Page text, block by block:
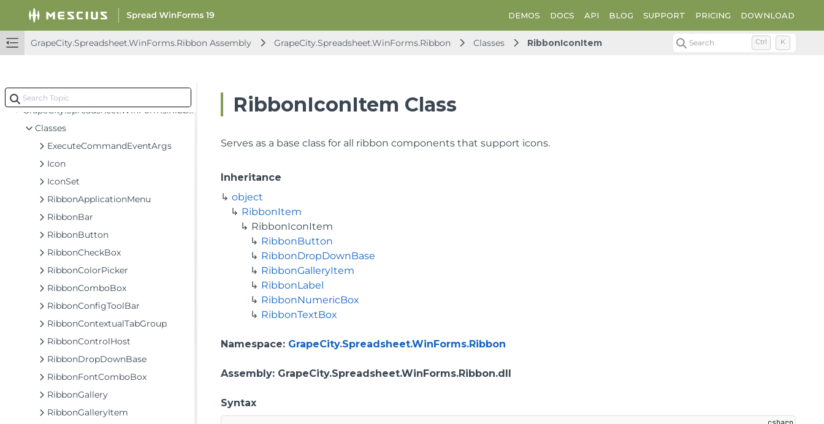
DEMOS DOCS API BLOG SUPPORT PRICING DOWNLOAD
GrapeCity.Spreadsheet.WinForms.Ribbon Assembly GrapeCity.Spreadsheet.WinForms.Ribbon Classes RibbonIconItem Search Ctrl K
FarPoint.Win.Chart Assembly
FarPoint.Win.Spread Assembly
GrapeCity.CalcEngine Assembly
GrapeCity.Spreadsheet.WinForms.Ribbon Assembly
GrapeCity.Spreadsheet.WinForms.Ribbon
Classes
ExecuteCommandEventArgs
Icon
IconSet
RibbonApplicationMenu
RibbonBar
RibbonButton
RibbonCheckBox
RibbonColorPicker
RibbonComboBox
RibbonConfigToolBar
RibbonContextualTabGroup
RibbonControlHost
RibbonDropDownBase
RibbonFontComboBox
RibbonGallery
RibbonGalleryItem
RibbonIconItem Class
Serves as a base class for all ribbon components that support icons.
Inheritance
object
RibbonItem
RibbonIconItem
RibbonButton
RibbonDropDownBase
RibbonGalleryItem
RibbonLabel
RibbonNumericBox
RibbonTextBox
Namespace: GrapeCity.Spreadsheet.WinForms.Ribbon
Assembly: GrapeCity.Spreadsheet.WinForms.Ribbon.dll
Syntax